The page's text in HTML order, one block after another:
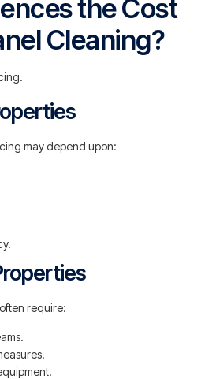
the Cost
Cleaning?
may depend upon:
require: